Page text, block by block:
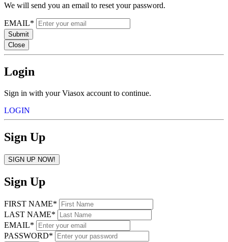
We will send you an email to reset your password.
EMAIL*
Submit
Close
Login
Sign in with your Viasox account to continue.
LOGIN
Sign Up
SIGN UP NOW!
Sign Up
FIRST NAME*
LAST NAME*
EMAIL*
PASSWORD*